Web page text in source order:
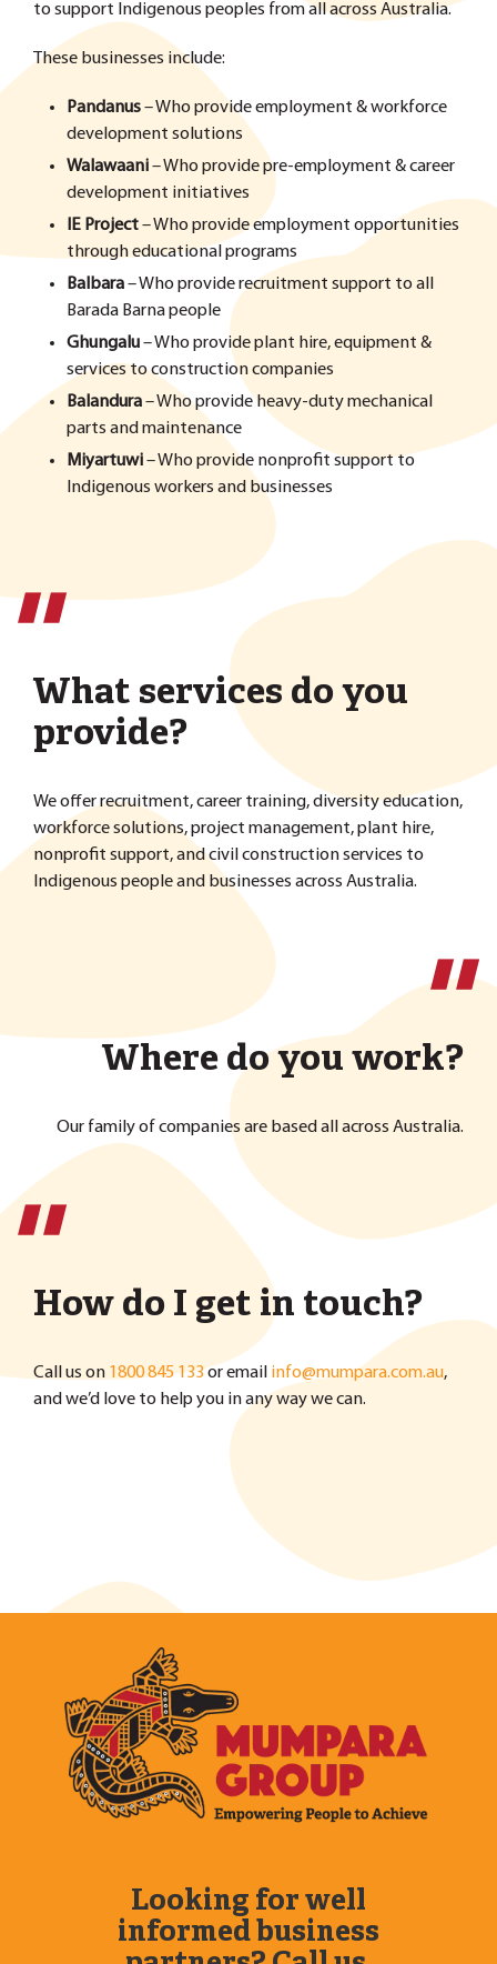
to support Indigenous peoples from all across Australia.
These businesses include:
Pandanus– Who provide employment & workforce
development solutions
Walawaani– Who provide pre-employment & career
development initiatives
IE Project– Who provide employment opportunities
through educational programs
Balbara– Who provide recruitment support to all
Barada Barna people
Ghungalu– Who provide plant hire, equipment &
services to construction companies
Balandura– Who provide heavy-duty mechanical
parts and maintenance
Miyartuwi– Who provide nonprofit support to
Indigenous workers and businesses
''What services do you
provide?
We offer recruitment, career training, diversity education,
workforce solutions, project management, plant hire,
nonprofit support, and civil construction services to
Indigenous people and businesses across Australia.
''
Where do you work?
Our family of companies are based all across Australia.
''How do I get in touch?
Call us on 1800 845 133or email info@mumpara.com.au,
and we’d love to help you in any way we can.
Looking for well
informed business